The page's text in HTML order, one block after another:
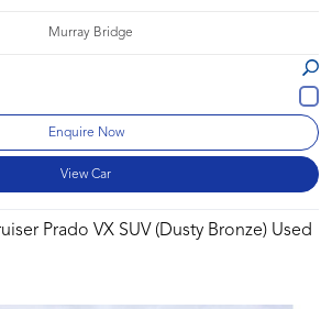
Murray Bridge
Enquire Now
View Car
Prado VX SUV (Dusty Bronze) Used